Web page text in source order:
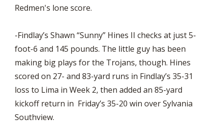
Redmen's lone score.
-Findlay’s Shawn “Sunny” Hines II checks at just 5-
foot-6 and 145 pounds. The little guy has been
making big plays for the Trojans, though. Hines
scored on 27- and 83-yard runs in Findlay’s 35-31
loss to Lima in Week 2, then added an 85-yard
kickoff return in Friday’s 35-20 win over Sylvania
Southview.